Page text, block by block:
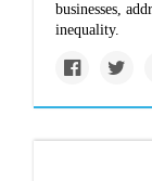
businesses,
inequality.